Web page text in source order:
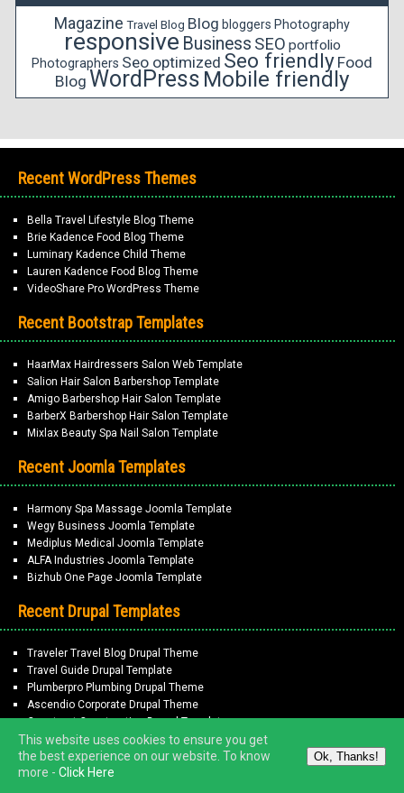
Magazine Travel Blog Blog bloggers Photography
responsive Business SEO portfolio
Photographers Seo optimized Seo friendly Food
Blog WordPress Mobile friendly
Recent WordPress Themes
Bella Travel Lifestyle Blog Theme
Brie Kadence Food Blog Theme
Luminary Kadence Child Theme
Lauren Kadence Food Blog Theme
VideoShare Pro WordPress Theme
Recent Bootstrap Templates
HaarMax Hairdressers Salon Web Template
Salion Hair Salon Barbershop Template
Amigo Barbershop Hair Salon Template
BarberX Barbershop Hair Salon Template
Mixlax Beauty Spa Nail Salon Template
Recent Joomla Templates
Harmony Spa Massage Joomla Template
Wegy Business Joomla Template
Mediplus Medical Joomla Template
ALFA Industries Joomla Template
Bizhub One Page Joomla Template
Recent Drupal Templates
Traveler Travel Blog Drupal Theme
Travel Guide Drupal Template
Plumberpro Plumbing Drupal Theme
Ascendio Corporate Drupal Theme
Construct Construction Drupal Template
Copyright © 2026ThemeMarvel . All Rights Reserved.
Terms of Service | Privacy Policy
This website uses cookies to ensure you get
the best experience on our website. To know
more - Click Here
Ok, Thanks!